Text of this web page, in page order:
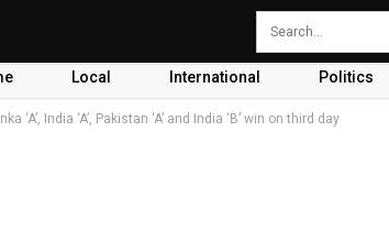
Local International Politics
‘A’, India ‘A’, Pakistan ‘A’ and India ‘B’ win on third day